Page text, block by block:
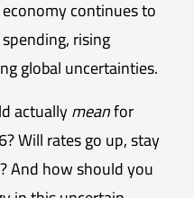
continues to
rising
global uncertainties.
actuallymeanfor
Will rates go up, stay
And how should you